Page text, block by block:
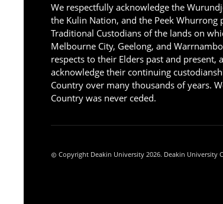
We respectfully acknowledge the
the Kulin Nation, and the Peek
Traditional Custodians of the lands on
Melbourne City, Geelong, and
respects to their Elders past and present,
acknowledge their continuing
Country over many thousands of years.
Country was never ceded.
Copyright Deakin University 2026. Deakin University